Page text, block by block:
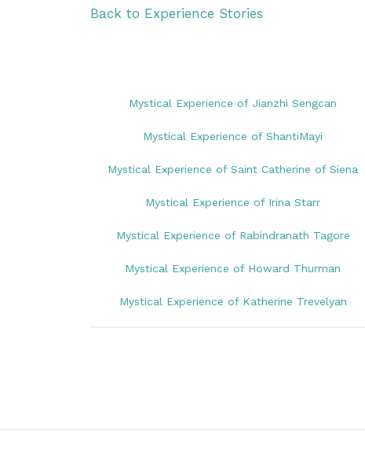
Back to Experience Stories
Mystical Experience of Jianzhi Sengcan
Mystical Experience of ShantiMayi
Mystical Experience of Saint Catherine of Siena
Mystical Experience of Irina Starr
Mystical Experience of Rabindranath Tagore
Mystical Experience of Howard Thurman
Mystical Experience of Katherine Trevelyan